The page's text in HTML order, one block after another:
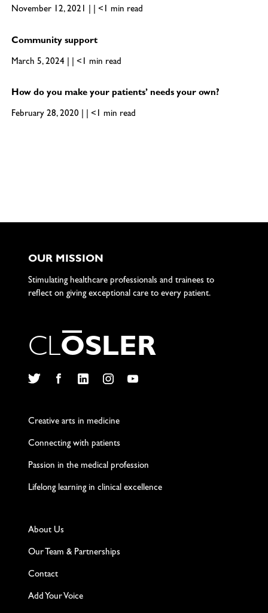
November 12, 2021 | | <1 min read
Community support
March 5, 2024 | | <1 min read
How do you make your patients’ needs your own?
February 28, 2020 | | <1 min read
OUR MISSION
Stimulating healthcare professionals and trainees to
reflect on giving exceptional care to every patient.
CLOSLER
Creative arts in medicine
Connecting with patients
Passion in the medical profession
Lifelong learning in clinical excellence
About Us
Our Team & Partnerships
Contact
Add Your Voice